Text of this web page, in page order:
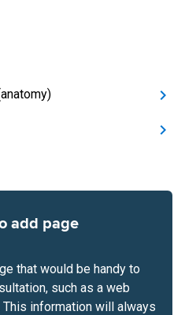
add page
that would be handy to
such as a web
information will always